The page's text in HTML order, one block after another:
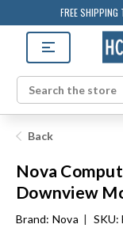
FREE
Search
Back
Nova
Downview
Brand: Nova | SKU: